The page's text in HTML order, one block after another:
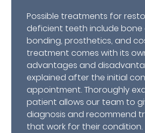
Possible treatments for
deficient teeth include
bonding, prosthetics, and
treatment comes with its
advantages and
explained after the initial
appointment. Thoroughly
patient allows our team to
diagnosis and recommend
that work for their condition.